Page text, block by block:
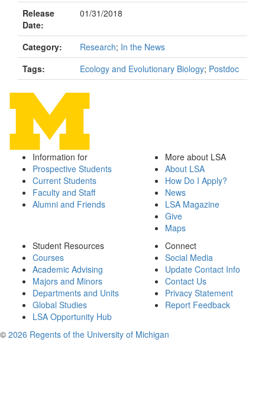
Release
Date:
01/31/2018
Category: Research; In the News
Tags:
Ecology and Evolutionary Biology; Postdoc
Information for
Prospective Students
Current Students
Faculty and Staff
Alumni and Friends
More about LSA
About LSA
How Do I Apply?
News
LSA Magazine
Give
Maps
Student Resources
Courses
Academic Advising
Majors and Minors
Departments and Units
Global Studies
LSA Opportunity Hub
Connect
Social Media
Update Contact Info
Contact Us
Privacy Statement
Report Feedback
© 2026 Regents of the University of Michigan